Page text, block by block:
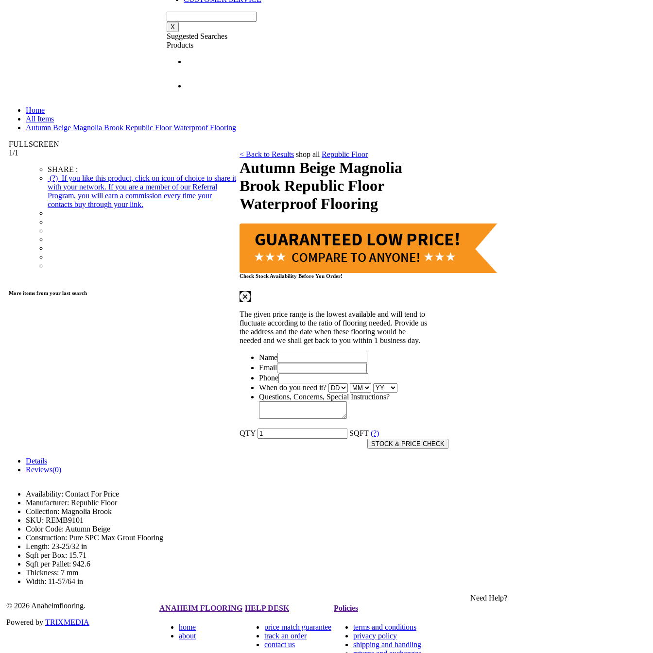
X
Suggested Searches
Products
Home
All Items
Autumn Beige Magnolia Brook Republic Floor Waterproof Flooring
FULLSCREEN
1/1
SHARE :
(?) If you like this product, click on icon of choice to share it
with your network. If you are a member of our Referral
Program, you will earn a commission every time your
contacts buy through your link.
More items from your last search
< Back to Results shop all Republic Floor
Autumn Beige Magnolia
Brook Republic Floor
Waterproof Flooring
Check Stock Availability Before You Order!
The given price range is the lowest available and will tend to
fluctuate according to the ratio of flooring needed. Provide us
the address and the date when these flooring would be
needed and we shall get back to you within 1 business day.
Name
Email
Phone
When do you need it?
Questions, Concerns, Special Instructions?
QTY SQFT
STOCK & PRICE CHECK
(?)
Details
Reviews(0)
Availability: Contact For Price
Manufacturer: Republic Floor
Collection: Magnolia Brook
SKU: REMB9101
Color Code: Autumn Beige
Construction: Pure SPC Max Grout Flooring
Length: 23-25/32 in
Sqft per Box: 15.71
Sqft per Pallet: 942.6
Thickness: 7 mm
Width: 11-57/64 in
© 2026 Anaheimflooring.
Powered by TRIXMEDIA
ANAHEIM FLOORING
home
about
HELP DESK
price match guarantee
track an order
contact us
Policies
terms and conditions
privacy policy
shipping and handling
Need Help?